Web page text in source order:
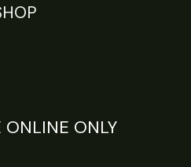
ONLINE ONLY